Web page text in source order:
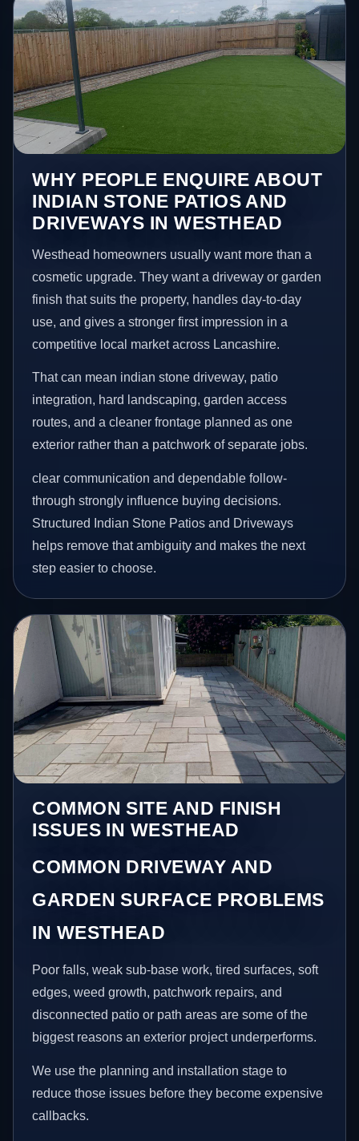
WHY PEOPLE ENQUIRE ABOUT
INDIAN STONE PATIOS AND
DRIVEWAYS IN WESTHEAD
Westhead homeowners usually want more than a
cosmetic upgrade. They want a driveway or garden
finish that suits the property, handles day-to-day
use, and gives a stronger first impression in a
competitive local market across Lancashire.
That can mean indian stone driveway, patio
integration, hard landscaping, garden access
routes, and a cleaner frontage planned as one
exterior rather than a patchwork of separate jobs.
clear communication and dependable follow-
through strongly influence buying decisions.
Structured Indian Stone Patios and Driveways
helps remove that ambiguity and makes the next
step easier to choose.
COMMON SITE AND FINISH
ISSUES IN WESTHEAD
COMMON DRIVEWAY AND
GARDEN SURFACE PROBLEMS
IN WESTHEAD
Poor falls, weak sub-base work, tired surfaces, soft
edges, weed growth, patchwork repairs, and
disconnected patio or path areas are some of the
biggest reasons an exterior project underperforms.
We use the planning and installation stage to
reduce those issues before they become expensive
callbacks.